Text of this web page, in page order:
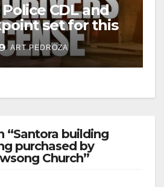
CDL and
set for this
August 7
ART PEDROZA
“Santora building
purchased by
Church”